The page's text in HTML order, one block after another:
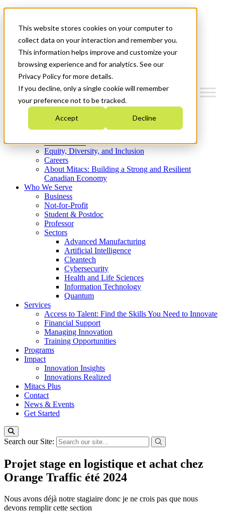
This website stores cookies on your computer to
collect data on your interaction and remember you.
This information helps improve and customize your
browsing experience and for analytics. See our
Privacy Policy for more details.
If you decline, only a single cookie will remember
your preference not to be tracked.
Accept Decline
News & Events
Get Started
Menu
Who We Are
Strategic Plan 2026-2030
What We Do
Equity, Diversity, and Inclusion
Careers
About Mitacs: Building a Strong and Resilient
Canadian Economy
Who We Serve
Business
Not-for-Profit
Student & Postdoc
Professor
Sectors
Advanced Manufacturing
Artificial Intelligence
Cleantech
Cybersecurity
Health and Life Sciences
Information Technology
Quantum
Services
Access to Talent: Find the Skills You Need to Innovate
Financial Support
Managing Innovation
Training Opportunities
Programs
Impact
Innovation Insights
Innovations Realized
Mitacs Plus
Contact
News & Events
Get Started
Search our Site:
Projet stage en logistique et achat chez
Orange Traffic été 2024
Nous avons déjà notre stagiaire donc je ne crois pas que nous
devons remplir cette section